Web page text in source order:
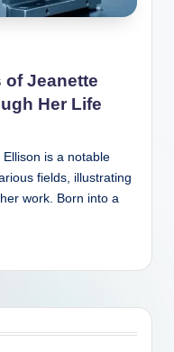
of Jeanette
Her Life
is a notable
fields, illustrating
work. Born into a